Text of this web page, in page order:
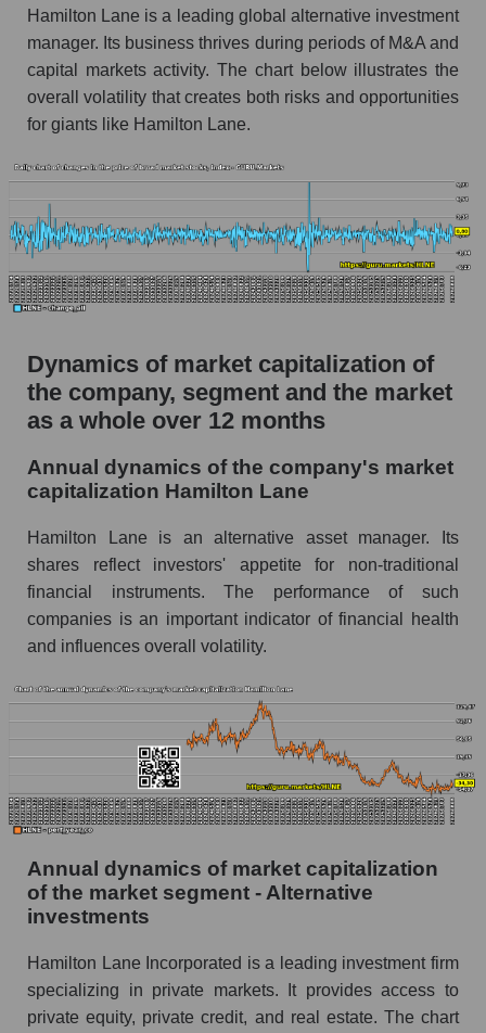
HLNE - Company debts Hamilton Lane
Market segment debts - Alternative
investments
Market debt in general
market as a whole
The company's debt to book capitalization ratio
Hamilton Lane
Market segment debt to market segment book
capitalization - Alternative investments
market
P/E of the company, segment and market as a
whole
P/E - Hamilton Lane
investments
P/E of the market as a whole
Future P/E of the company, segment and market
Hamilton Lane
Future (projected) P/E of the market segment -
Alternative investments
Future (projected) P/E of the market as a
whole
Profit of the company, segment and market as a
whole
Company profit Hamilton Lane
Profit of companies in the market segment -
Alternative investments
Overall market profit
Hamilton Lane is a leading global alternative investment
manager. Its business thrives during periods of M&A and
capital markets activity. The chart below illustrates the
overall volatility that creates both risks and opportunities
for giants like Hamilton Lane.
Dynamics of market capitalization of
the company, segment and the market
as a whole over 12 months
Annual dynamics of the company's market
capitalization Hamilton Lane
Hamilton Lane is an alternative asset manager. Its
shares reflect investors' appetite for non-traditional
financial instruments. The performance of such
companies is an important indicator of financial health
and influences overall volatility.
Annual dynamics of market capitalization
of the market segment - Alternative
investments
Hamilton Lane Incorporated is a leading investment firm
specializing in private markets. It provides access to
private equity, private credit, and real estate. The chart